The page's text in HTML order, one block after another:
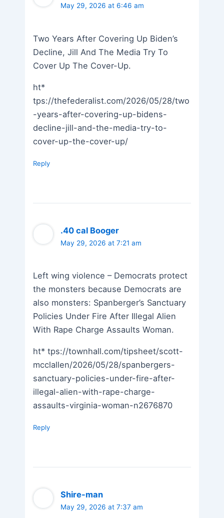
May 29, 2026 at 6:46 am
Two Years After Covering Up Biden’s
Decline, Jill And The Media Try To
Cover Up The Cover-Up.
ht*
tps://thefederalist.com/2026/05/28/two
-years-after-covering-up-bidens-
decline-jill-and-the-media-try-to-
cover-up-the-cover-up/
Reply
.40 cal Booger
May 29, 2026 at 7:21 am
Left wing violence – Democrats protect
the monsters because Democrats are
also monsters: Spanberger’s Sanctuary
Policies Under Fire After Illegal Alien
With Rape Charge Assaults Woman.
ht* tps://townhall.com/tipsheet/scott-
mcclallen/2026/05/28/spanbergers-
sanctuary-policies-under-fire-after-
illegal-alien-with-rape-charge-
assaults-virginia-woman-n2676870
Reply
Shire-man
May 29, 2026 at 7:37 am